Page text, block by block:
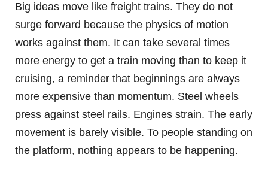
Big ideas move like freight trains. They do not
surge forward because the physics of motion
works against them. It can take several times
more energy to get a train moving than to keep it
cruising, a reminder that beginnings are always
more expensive than momentum. Steel wheels
press against steel rails. Engines strain. The early
movement is barely visible. To people standing on
the platform, nothing appears to be happening.